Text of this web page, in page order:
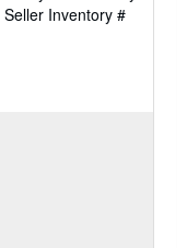
Seller Inventory #